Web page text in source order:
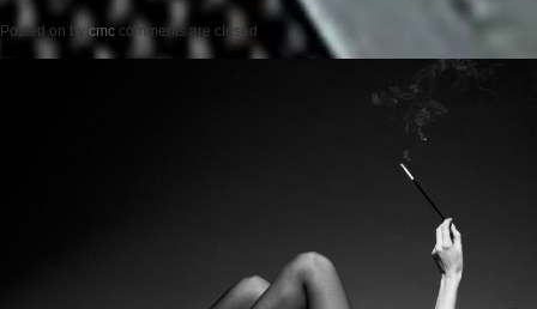
Posted on by cmc comments are closed